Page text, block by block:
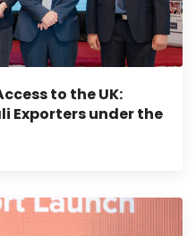
to the UK:
Exporters under the